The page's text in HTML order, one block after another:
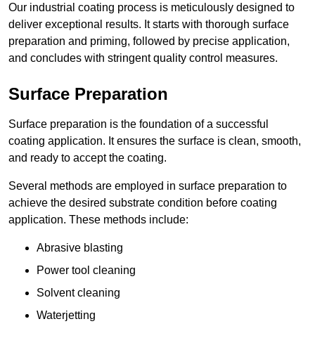
Our industrial coating process is meticulously designed to
deliver exceptional results. It starts with thorough surface
preparation and priming, followed by precise application,
and concludes with stringent quality control measures.
Surface Preparation
Surface preparation is the foundation of a successful
coating application. It ensures the surface is clean, smooth,
and ready to accept the coating.
Several methods are employed in surface preparation to
achieve the desired substrate condition before coating
application. These methods include:
Abrasive blasting
Power tool cleaning
Solvent cleaning
Waterjetting